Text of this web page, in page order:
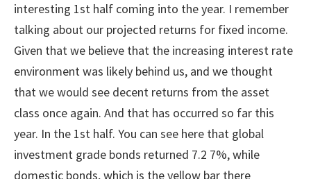
interesting 1st half coming into the year. I remember
talking about our projected returns for fixed income.
Given that we believe that the increasing interest rate
environment was likely behind us, and we thought
that we would see decent returns from the asset
class once again. And that has occurred so far this
year. In the 1st half. You can see here that global
investment grade bonds returned 7.2 7%, while
domestic bonds, which is the yellow bar there